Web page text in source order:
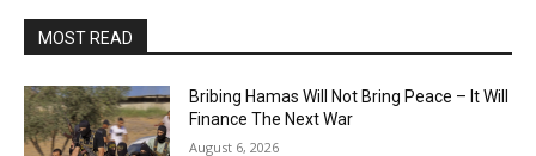
MOST READ
Bribing Hamas Will Not Bring Peace – It Will
Finance The Next War
August 6, 2026